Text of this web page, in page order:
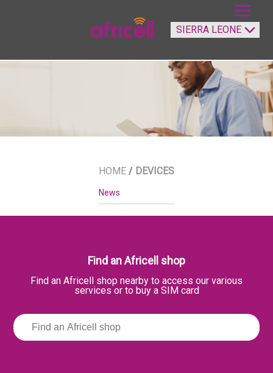
HOME / DEVICES
News
Find an Africell shop
Find an Africell shop nearby to access our various
services or to buy a SIM card